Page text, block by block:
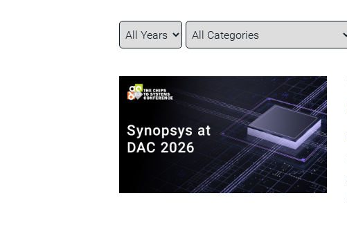
Year
Category
Keywords